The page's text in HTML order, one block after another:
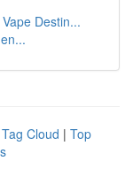
Destin...
Tag Cloud | Top